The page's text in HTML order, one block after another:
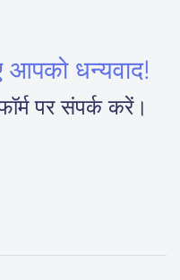
धन्यवाद!
पर संपर्क करें।